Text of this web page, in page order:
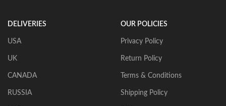
DELIVERIES
USA
UK
CANADA
RUSSIA
OUR POLICIES
Privacy Policy
Return Policy
Terms & Conditions
Shipping Policy